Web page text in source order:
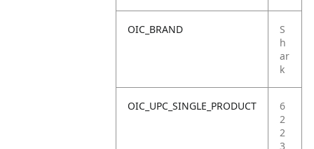
OIC_BRAND
S
h
ar
k
OIC_UPC_SINGLE_PRODUCT
6
2
2
3